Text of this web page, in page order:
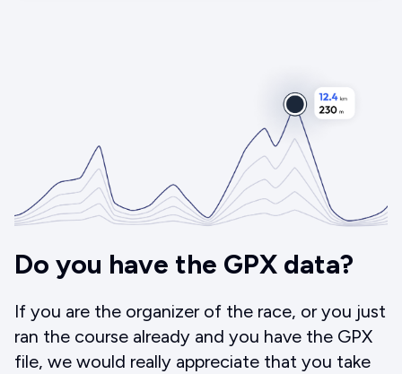
Do you have the GPX data?
If you are the organizer of the race, or you just
ran the course already and you have the GPX
file, we would really appreciate that you take